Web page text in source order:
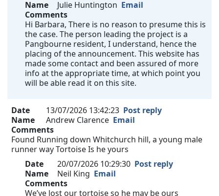
Name
Julie Huntington Email
Comments
Hi Barbara, There is no reason to presume this is
the case. The person leading the project is a
Pangbourne resident, I understand, hence the
placing of the announcement. This website has
made some contact and been assured of more
info at the appropriate time, at which point you
will be able read it on this site.
Date 13/07/2026 13:42:23 Post reply
Name
Andrew Clarence Email
Comments
Found Running down Whitchurch hill, a young male
runner way Tortoise Is he yours
Date
20/07/2026 10:29:30 Post reply
Name
Neil King Email
Comments
We’ve lost our tortoise so he may be ours